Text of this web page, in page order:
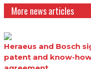
More news articles
Heraeus and Bosch
patent and know-